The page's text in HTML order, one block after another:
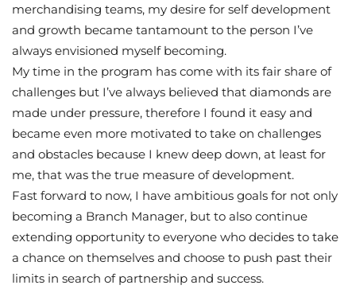
merchandising teams, my desire for self development
and growth became tantamount to the person I’ve
always envisioned myself becoming.
My time in the program has come with its fair share of
challenges but I’ve always believed that diamonds are
made under pressure, therefore I found it easy and
became even more motivated to take on challenges
and obstacles because I knew deep down, at least for
me, that was the true measure of development.
Fast forward to now, I have ambitious goals for not only
becoming a Branch Manager, but to also continue
extending opportunity to everyone who decides to take
a chance on themselves and choose to push past their
limits in search of partnership and success.